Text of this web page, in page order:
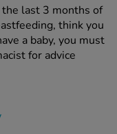
last 3 months of
think you
a baby, you must
for advice